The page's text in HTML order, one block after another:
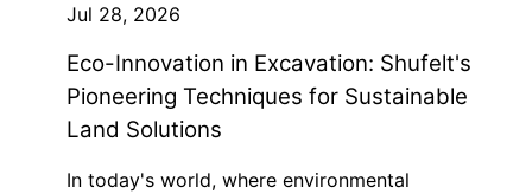
Jul 28, 2026
Eco-Innovation in Excavation: Shufelt's
Pioneering Techniques for Sustainable
Land Solutions
In today's world, where environmental